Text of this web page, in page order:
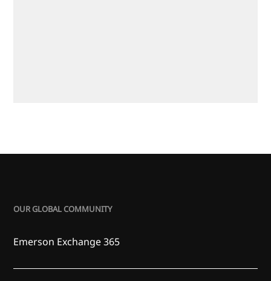
OUR GLOBAL COMMUNITY
Emerson Exchange 365